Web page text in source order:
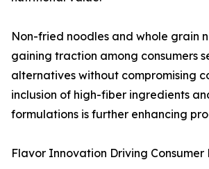
Non-fried noodles and whole grain
gaining traction among consumers
alternatives without compromising
inclusion of high-fiber ingredients
formulations is further enhancing
Flavor Innovation Driving